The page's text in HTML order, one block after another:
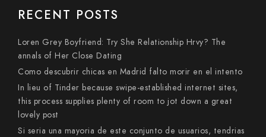
RECENT POSTS
Loren Grey Boyfriend: Try She Relationship Hrvy? The
annals of Her Close Dating
Como descubrir chicas en Madrid falto morir en el intento
In lieu of Tinder because swipe-established internet sites,
this process supplies plenty of room to jot down a great
lovely post
Si seri­a una mayoria de este conjunto de usuarios, tendri­as